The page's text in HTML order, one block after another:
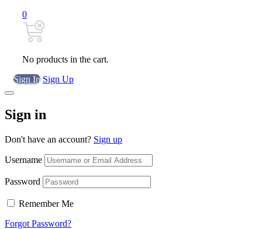
0
No products in the cart.
Sign In Sign Up
Sign in
Don't have an account? Sign up
Username
Password
Remember Me
Forgot Password?